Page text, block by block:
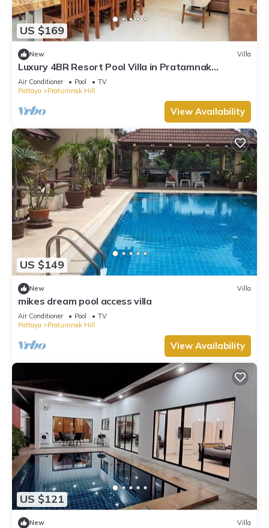
US $169
New Villa
Luxury 4BR Resort Pool Villa in Pratamnak
Residence
Air Conditioner Pool
TV
Pattaya
Pratumnak Hill
View Availability
US $149
New Villa
mikes dream pool access villa
Air Conditioner Pool
TV
Pattaya
Pratumnak Hill
View Availability
US $121
New Villa